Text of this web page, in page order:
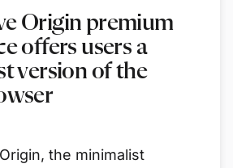
Origin premium
offers users a
version of the
the minimalist